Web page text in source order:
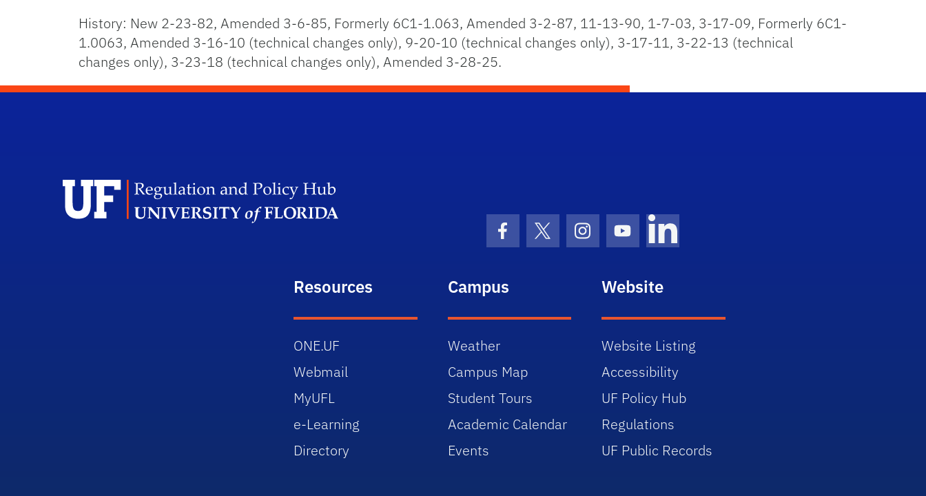
History: New 2-23-82, Amended 3-6-85, Formerly 6C1-1.063, Amended 3-2-87, 11-13-90, 1-7-03, 3-17-09, Formerly 6C1-
1.0063, Amended 3-16-10 (technical changes only), 9-20-10 (technical changes only), 3-17-11, 3-22-13 (technical
changes only), 3-23-18 (technical changes only), Amended 3-28-25.
Facebook Icon
Twitter IconInstagram Icon
Youtube IconLinkedIn Icon
Resources
ONE.UF
Webmail
MyUFL
e-Learning
Directory
Campus
Weather
Campus Map
Student Tours
Academic Calendar
Events
Website
Website Listing
Accessibility
UF Policy Hub
Regulations
UF Public Records